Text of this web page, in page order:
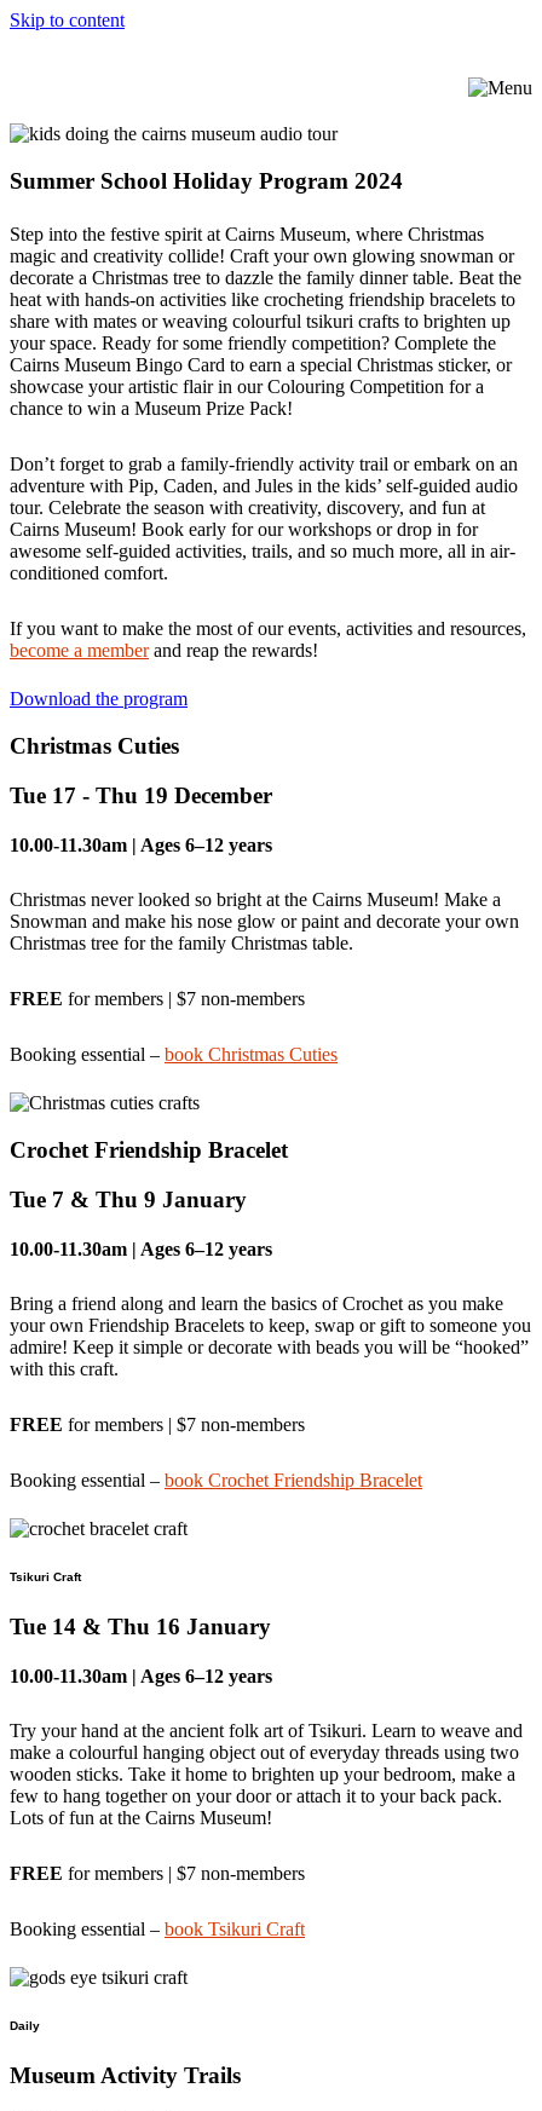
Skip to content
Summer School Holiday Program 2024
Step into the festive spirit at Cairns Museum, where Christmas
magic and creativity collide! Craft your own glowing snowman or
decorate a Christmas tree to dazzle the family dinner table. Beat the
heat with hands-on activities like crocheting friendship bracelets to
share with mates or weaving colourful tsikuri crafts to brighten up
your space. Ready for some friendly competition? Complete the
Cairns Museum Bingo Card to earn a special Christmas sticker, or
showcase your artistic flair in our Colouring Competition for a
chance to win a Museum Prize Pack!
Don’t forget to grab a family-friendly activity trail or embark on an
adventure with Pip, Caden, and Jules in the kids’ self-guided audio
tour. Celebrate the season with creativity, discovery, and fun at
Cairns Museum! Book early for our workshops or drop in for
awesome self-guided activities, trails, and so much more, all in air-
conditioned comfort.
If you want to make the most of our events, activities and resources,
become a memberand reap the rewards!
Download the program
Christmas Cuties
Tue 17 - Thu 19 December
10.00-11.30am | Ages 6–12 years
Christmas never looked so bright at the Cairns Museum! Make a
Snowman and make his nose glow or paint and decorate your own
Christmas tree for the family Christmas table.
FREE for members | $7 non-members
Booking essential – book Christmas Cuties
Crochet Friendship Bracelet
Tue 7 & Thu 9 January
10.00-11.30am | Ages 6–12 years
Bring a friend along and learn the basics of Crochet as you make
your own Friendship Bracelets to keep, swap or gift to someone you
admire! Keep it simple or decorate with beads you will be “hooked”
with this craft.
FREE for members | $7 non-members
Booking essential – book Crochet Friendship Bracelet
Tsikuri Craft
Tue 14 & Thu 16 January
10.00-11.30am | Ages 6–12 years
Try your hand at the ancient folk art of Tsikuri. Learn to weave and
make a colourful hanging object out of everyday threads using two
wooden sticks. Take it home to brighten up your bedroom, make a
few to hang together on your door or attach it to your back pack.
Lots of fun at the Cairns Museum!
FREE for members | $7 non-members
Booking essential – book Tsikuri Craft
Daily
Museum Activity Trails